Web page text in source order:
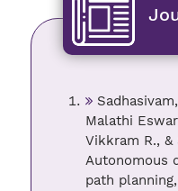
Malathi
Vikkram R., &
Autonomous
path